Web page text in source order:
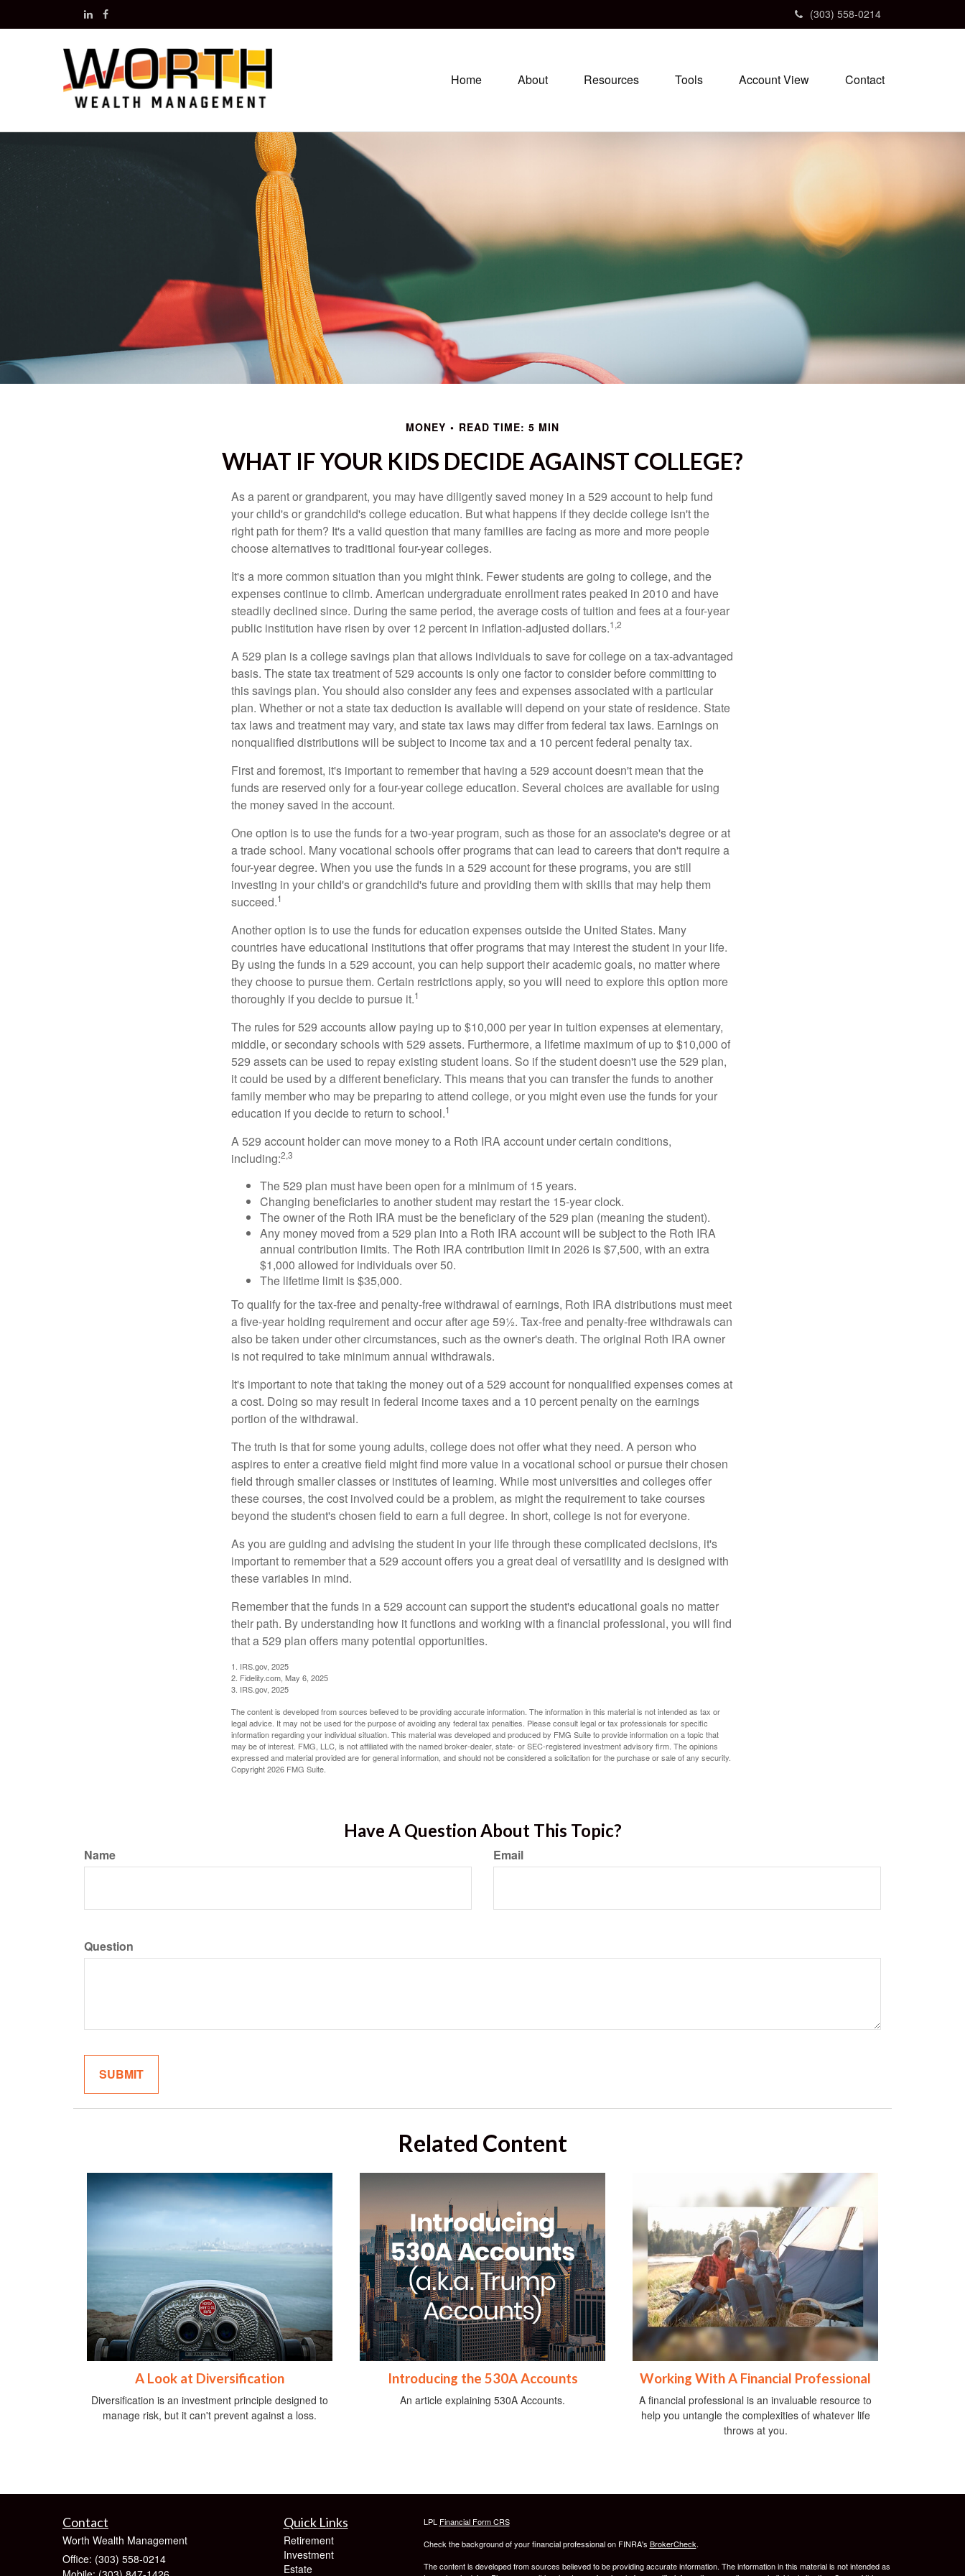
(303) 558-0214
Home About Resources Tools Account View Contact
MONEY READ TIME: 5 MIN
WHAT IF YOUR KIDS DECIDE AGAINST COLLEGE?
As a parent or grandparent, you may have diligently saved money in a 529 account to help fund
your child's or grandchild's college education. But what happens if they decide college isn't the
right path for them? It's a valid question that many families are facing as more and more people
choose alternatives to traditional four-year colleges.
It's a more common situation than you might think. Fewer students are going to college, and the
expenses continue to climb. American undergraduate enrollment rates peaked in 2010 and have
steadily declined since. During the same period, the average costs of tuition and fees at a four-year
public institution have risen by over 12 percent in inflation-adjusted dollars.1,2
A 529 plan is a college savings plan that allows individuals to save for college on a tax-advantaged
basis. The state tax treatment of 529 accounts is only one factor to consider before committing to
this savings plan. You should also consider any fees and expenses associated with a particular
plan. Whether or not a state tax deduction is available will depend on your state of residence. State
tax laws and treatment may vary, and state tax laws may differ from federal tax laws. Earnings on
nonqualified distributions will be subject to income tax and a 10 percent federal penalty tax.
First and foremost, it's important to remember that having a 529 account doesn't mean that the
funds are reserved only for a four-year college education. Several choices are available for using
the money saved in the account.
One option is to use the funds for a two-year program, such as those for an associate's degree or at
a trade school. Many vocational schools offer programs that can lead to careers that don't require a
four-year degree. When you use the funds in a 529 account for these programs, you are still
investing in your child's or grandchild's future and providing them with skills that may help them
succeed.1
Another option is to use the funds for education expenses outside the United States. Many
countries have educational institutions that offer programs that may interest the student in your life.
By using the funds in a 529 account, you can help support their academic goals, no matter where
they choose to pursue them. Certain restrictions apply, so you will need to explore this option more
thoroughly if you decide to pursue it.1
The rules for 529 accounts allow paying up to $10,000 per year in tuition expenses at elementary,
middle, or secondary schools with 529 assets. Furthermore, a lifetime maximum of up to $10,000 of
529 assets can be used to repay existing student loans. So if the student doesn't use the 529 plan,
it could be used by a different beneficiary. This means that you can transfer the funds to another
family member who may be preparing to attend college, or you might even use the funds for your
education if you decide to return to school.1
A 529 account holder can move money to a Roth IRA account under certain conditions,
including:2,3
The 529 plan must have been open for a minimum of 15 years.
Changing beneficiaries to another student may restart the 15-year clock.
The owner of the Roth IRA must be the beneficiary of the 529 plan (meaning the student).
Any money moved from a 529 plan into a Roth IRA account will be subject to the Roth IRA
annual contribution limits. The Roth IRA contribution limit in 2026 is $7,500, with an extra
$1,000 allowed for individuals over 50.
The lifetime limit is $35,000.
To qualify for the tax-free and penalty-free withdrawal of earnings, Roth IRA distributions must meet
a five-year holding requirement and occur after age 59½. Tax-free and penalty-free withdrawals can
also be taken under other circumstances, such as the owner's death. The original Roth IRA owner
is not required to take minimum annual withdrawals.
It's important to note that taking the money out of a 529 account for nonqualified expenses comes at
a cost. Doing so may result in federal income taxes and a 10 percent penalty on the earnings
portion of the withdrawal.
The truth is that for some young adults, college does not offer what they need. A person who
aspires to enter a creative field might find more value in a vocational school or pursue their chosen
field through smaller classes or institutes of learning. While most universities and colleges offer
these courses, the cost involved could be a problem, as might the requirement to take courses
beyond the student's chosen field to earn a full degree. In short, college is not for everyone.
As you are guiding and advising the student in your life through these complicated decisions, it's
important to remember that a 529 account offers you a great deal of versatility and is designed with
these variables in mind.
Remember that the funds in a 529 account can support the student's educational goals no matter
their path. By understanding how it functions and working with a financial professional, you will find
that a 529 plan offers many potential opportunities.
1. IRS.gov, 2025
2. Fidelity.com, May 6, 2025
3. IRS.gov, 2025
The content is developed from sources believed to be providing accurate information. The information in this material is not intended as tax or
legal advice. It may not be used for the purpose of avoiding any federal tax penalties. Please consult legal or tax professionals for specific
information regarding your individual situation. This material was developed and produced by FMG Suite to provide information on a topic that
may be of interest. FMG, LLC, is not affiliated with the named broker-dealer, state- or SEC-registered investment advisory firm. The opinions
expressed and material provided are for general information, and should not be considered a solicitation for the purchase or sale of any security.
Copyright2026 FMG Suite.
Have A Question About This Topic?
Name Email
Question
Related Content
A Look at Diversification
Diversification is an investment principle designed to
manage risk, but it can't prevent against a loss.
Introducing the 530A Accounts
An article explaining 530A Accounts.
Working With A Financial Professional
A financial professional is an invaluable resource to
help you untangle the complexities of whatever life
throws at you.
Contact
Worth Wealth Management
Office: (303) 558-0214
Quick Links
Retirement
Investment
Estate
LPL Financial Form CRS
Check the background of your financial professional on FINRA's BrokerCheck.
The content is developed from sources believed to be providing accurate information. The information in this material is not intended as